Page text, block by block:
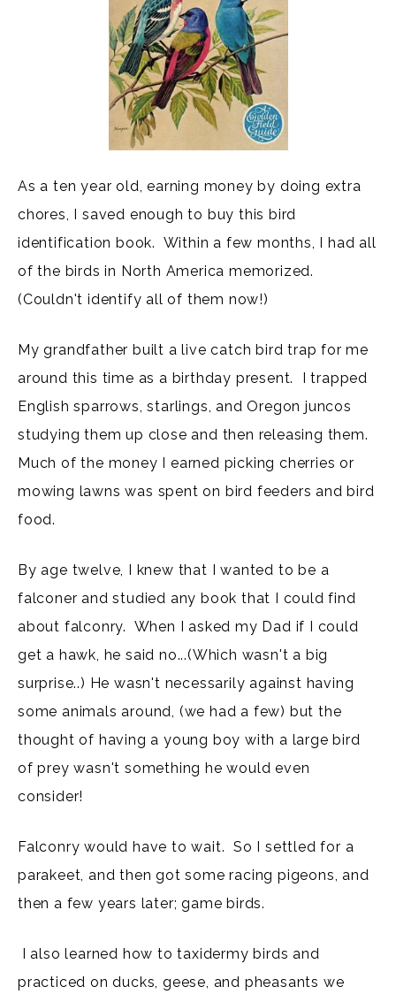
As a ten year old, earning money by doing extra
chores, I saved enough to buy this bird
identification book. Within a few months, I had all
of the birds in North America memorized.
(Couldn't identify all of them now!)
My grandfather built a live catch bird trap for me
around this time as a birthday present. I trapped
English sparrows, starlings, and Oregon juncos
studying them up close and then releasing them.
Much of the money I earned picking cherries or
mowing lawns was spent on bird feeders and bird
food.
By age twelve, I knew that I wanted to be a
falconer and studied any book that I could find
about falconry. When I asked my Dad if I could
get a hawk, he said no...(Which wasn't a big
surprise..) He wasn't necessarily against having
some animals around, (we had a few) but the
thought of having a young boy with a large bird
of prey wasn't something he would even
consider!
Falconry would have to wait. So I settled for a
parakeet, and then got some racing pigeons, and
then a few years later; game birds.
I also learned how to taxidermy birds and
practiced on ducks, geese, and pheasants we